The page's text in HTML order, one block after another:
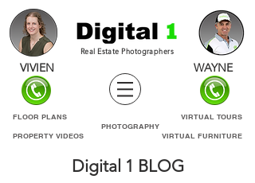
VIVIEN
Real Estate Photographers
FLOOR PLANS
WAYNE
VIRTUAL TOURS
PHOTOGRAPHY
PROPERTY VIDEOS
VIRTUAL FURNITURE
Digital 1 BLOG